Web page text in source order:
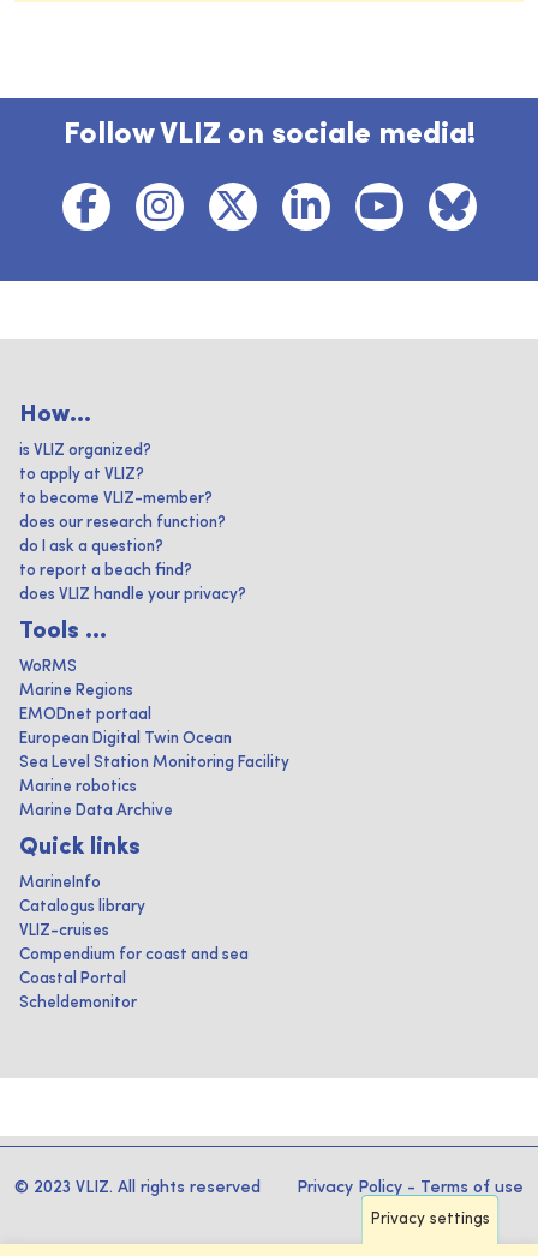
Follow VLIZ on sociale media!
How...
is VLIZ organized?
to apply at VLIZ?
to become VLIZ-member?
does our research function?
do I ask a question?
to report a beach find?
does VLIZ handle your privacy?
Tools ...
WoRMS
Marine Regions
EMODnet portaal
European Digital Twin Ocean
Sea Level Station Monitoring Facility
Marine robotics
Marine Data Archive
Quick links
MarineInfo
Catalogus library
VLIZ-cruises
Compendium for coast and sea
Coastal Portal
Scheldemonitor
© 2023 VLIZ. All rights reserved Privacy Policy - Terms of use
Privacy settings